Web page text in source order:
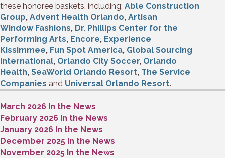
these honoree baskets, including: Able Construction
Group, Advent Health Orlando, Artisan
Window Fashions, Dr. Phillips Center for the
Performing Arts, Encore, Experience
Kissimmee, Fun Spot America, Global Sourcing
International, Orlando City Soccer, Orlando
Health, SeaWorld Orlando Resort, The Service
Companies and Universal Orlando Resort.
March 2026 In the News
February 2026 In the News
January 2026 In the News
December 2025 In the News
November 2025 In the News